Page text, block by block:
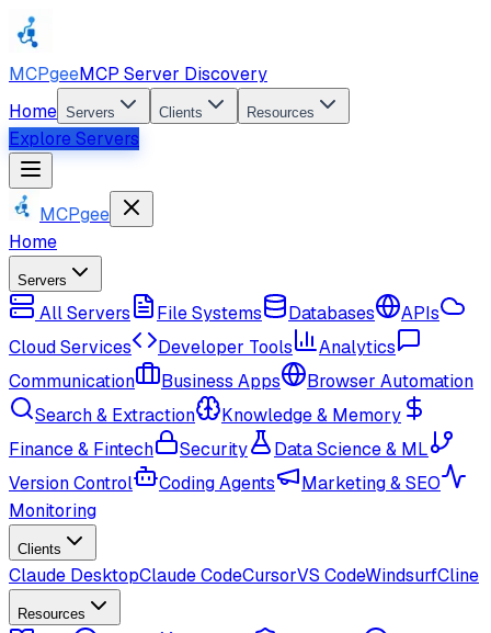
MCPgeeMCP Server Discovery
Home Servers Clients Resources
Explore Servers
MCPgee
Home
Servers
All Servers File Systems Databases
APIs
Cloud Services
Developer Tools
Analytics
Communication
Business Apps
Browser Automation
Search & Extraction
Knowledge & Memory
Finance & Fintech
Security
Data Science & ML
Version Control
Coding Agents
Marketing & SEO
Monitoring
Clients
Claude DesktopClaude CodeCursorVS CodeWindsurfCline
Resources